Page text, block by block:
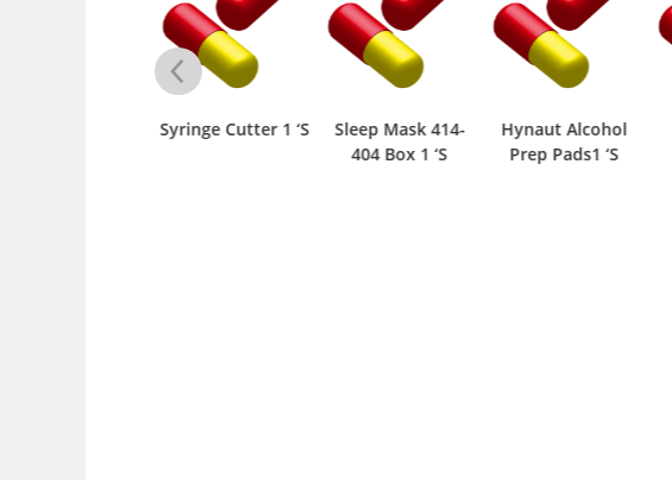
Syringe Cutter 1 ‘S
Sleep Mask 414-
404 Box 1 ‘S
Hynaut Alcohol
Prep Pads1 ‘S